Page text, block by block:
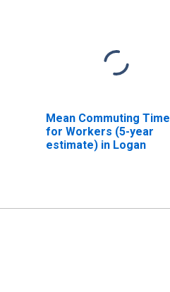
Mean Commuting Time
for Workers (5-year
estimate) in Logan